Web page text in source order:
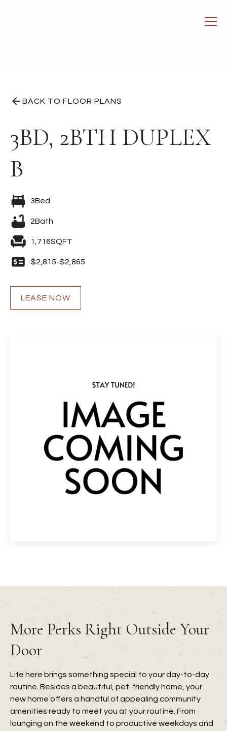
BACK TO FLOOR PLANS
3BD, 2BTH DUPLEX
B
3Bed
2Bath
1,716SQFT
$2,815-$2,865
LEASE NOW
More Perks Right Outside Your
Door
Life here brings something special to your day-to-day
routine. Besides a beautiful, pet-friendly home, your
new home offers a handful of appealing community
amenities ready to meet you at your routine. From
lounging on the weekend to productive weekdays and